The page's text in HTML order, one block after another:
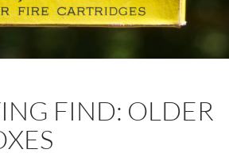
FIND: OLDER